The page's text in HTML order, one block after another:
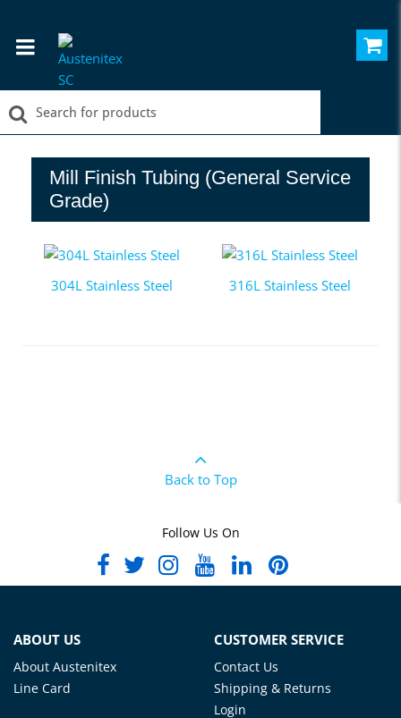
Mill Finish Tubing (General Service
Grade)
304L Stainless Steel 316L Stainless Steel
Back to Top
Follow Us On
ABOUT US
About Austenitex
Line Card
CUSTOMER SERVICE
Contact Us
Shipping & Returns
Login